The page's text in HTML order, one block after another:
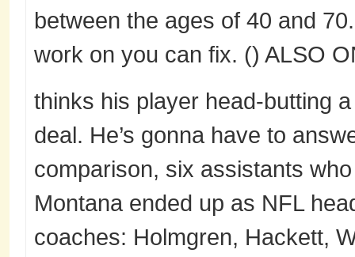
between the ages of 40 and
work on you can fix. () ALSO
thinks his player head-butting
deal. He’s gonna have to
comparison, six assistants
Montana ended up as NFL
coaches: Holmgren, Hackett,